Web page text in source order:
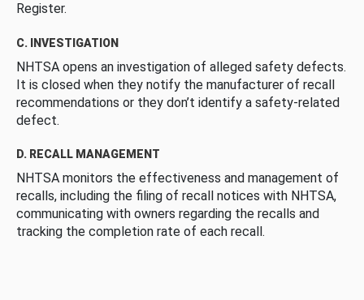
Register.
C. INVESTIGATION
NHTSA opens an investigation of alleged safety defects.
It is closed when they notify the manufacturer of recall
recommendations or they don’t identify a safety-related
defect.
D. RECALL MANAGEMENT
NHTSA monitors the effectiveness and management of
recalls, including the filing of recall notices with NHTSA,
communicating with owners regarding the recalls and
tracking the completion rate of each recall.